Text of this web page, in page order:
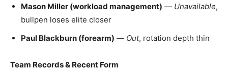
Mason Miller (workload management) — Unavailable,
bullpen loses elite closer
Paul Blackburn (forearm) — Out, rotation depth thin
Team Records & Recent Form